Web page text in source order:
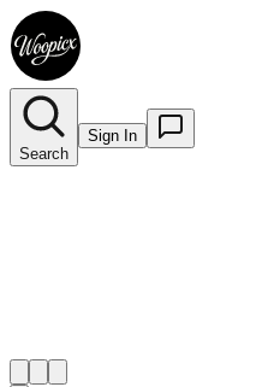
Search
Sign In